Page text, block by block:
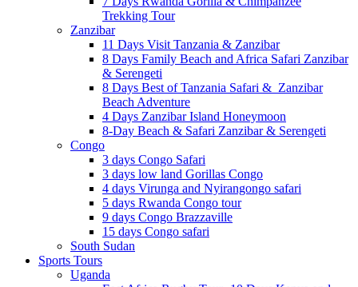
Trekking Tour
Zanzibar
11 Days Visit Tanzania & Zanzibar
8 Days Family Beach and Africa Safari Zanzibar
& Serengeti
8 Days Best of Tanzania Safari & Zanzibar
Beach Adventure
4 Days Zanzibar Island Honeymoon
8-Day Beach & Safari Zanzibar & Serengeti
Congo
3 days Congo Safari
3 days low land Gorillas Congo
4 days Virunga and Nyirangongo safari
5 days Rwanda Congo tour
9 days Congo Brazzaville
15 days Congo safari
South Sudan
Sports Tours
Uganda